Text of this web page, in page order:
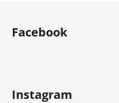
Facebook
Instagram